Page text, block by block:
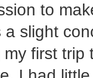
to
slight
first trip